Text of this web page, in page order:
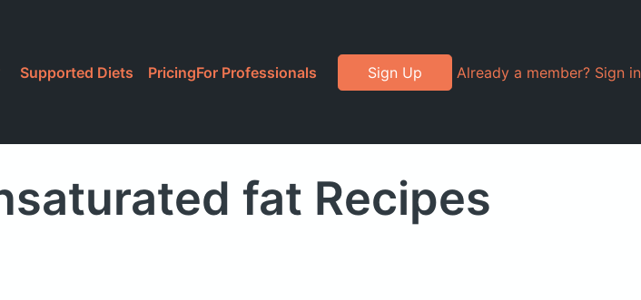
Supported Diets PricingFor Professionals Sign Up Already a member? Sign in
fat Recipes